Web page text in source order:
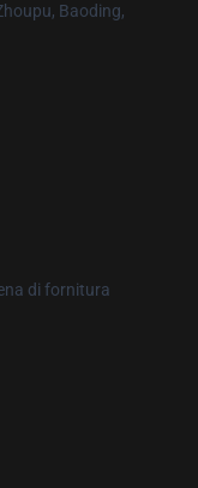
Baoding,
di fornitura